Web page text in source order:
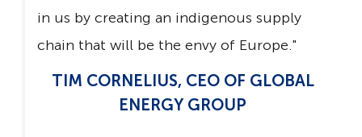
in us by creating an indigenous supply
chain that will be the envy of Europe."
TIM CORNELIUS, CEO OF GLOBAL
ENERGY GROUP